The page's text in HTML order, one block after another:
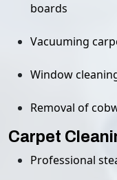
boards
Vacuuming
Window
Removal of
Carpet
Professional